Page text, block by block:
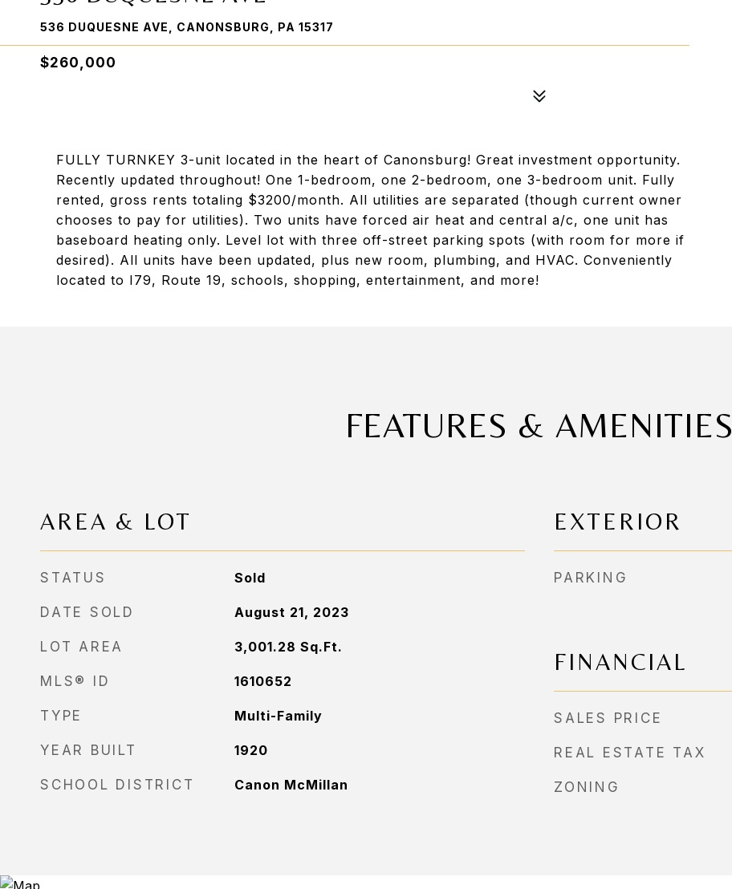
536 DUQUESNE AVE, CANONSBURG, PA 15317
$260,000
FULLY TURNKEY 3-unit located in the heart of Canonsburg! Great investment opportunity.
Recently updated throughout! One 1-bedroom, one 2-bedroom, one 3-bedroom unit. Fully
rented, gross rents totaling $3200/month. All utilities are separated (though current owner
chooses to pay for utilities). Two units have forced air heat and central a/c, one unit has
baseboard heating only. Level lot with three off-street parking spots (with room for more if
desired). All units have been updated, plus new room, plumbing, and HVAC. Conveniently
located to I79, Route 19, schools, shopping, entertainment, and more!
FEATURES & AMENITIES
AREA & LOT
STATUS Sold
DATE SOLD August 21, 2023
LOT AREA 3,001.28 Sq.Ft.
MLS® ID 1610652
TYPE Multi-Family
YEAR BUILT 1920
SCHOOL DISTRICT Canon McMillan
EXTERIOR
PARKING
FINANCIAL
SALES PRICE
REAL ESTATE TAX
ZONING